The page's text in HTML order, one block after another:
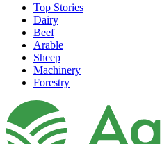
Top Stories
Dairy
Beef
Arable
Sheep
Machinery
Forestry